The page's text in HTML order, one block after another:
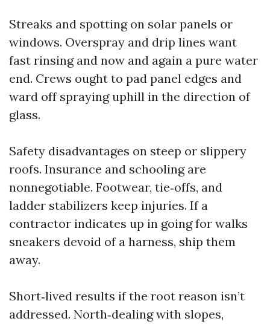
Streaks and spotting on solar panels or
windows. Overspray and drip lines want
fast rinsing and now and again a pure water
end. Crews ought to pad panel edges and
ward off spraying uphill in the direction of
glass.
Safety disadvantages on steep or slippery
roofs. Insurance and schooling are
nonnegotiable. Footwear, tie‑offs, and
ladder stabilizers keep injuries. If a
contractor indicates up in going for walks
sneakers devoid of a harness, ship them
away.
Short‑lived results if the root reason isn’t
addressed. North‑dealing with slopes,